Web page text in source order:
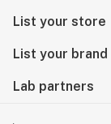
List your store
List your brand
Lab partners